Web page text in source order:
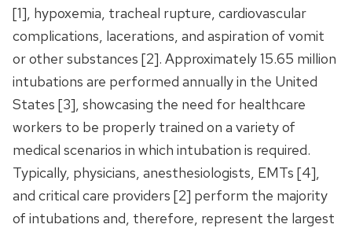
[1], hypoxemia, tracheal rupture, cardiovascular
complications, lacerations, and aspiration of vomit
or other substances [2]. Approximately 15.65 million
intubations are performed annually in the United
States [3], showcasing the need for healthcare
workers to be properly trained on a variety of
medical scenarios in which intubation is required.
Typically, physicians, anesthesiologists, EMTs [4],
and critical care providers [2] perform the majority
of intubations and, therefore, represent the largest